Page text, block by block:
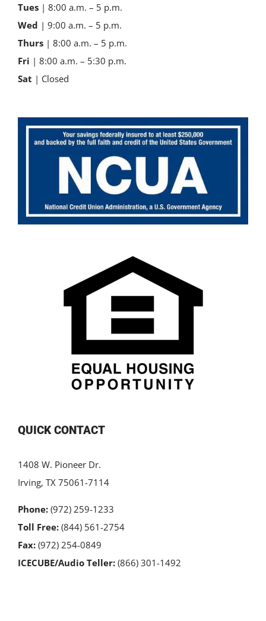
Tues | 8:00 a.m. – 5 p.m.
Wed | 9:00 a.m. – 5 p.m.
Thurs | 8:00 a.m. – 5 p.m.
Fri | 8:00 a.m. – 5:30 p.m.
Sat | Closed
QUICK CONTACT
1408 W. Pioneer Dr.
Irving, TX 75061-7114
Phone: (972) 259-1233
Toll Free: (844) 561-2754
Fax: (972) 254-0849
ICECUBE/Audio Teller: (866) 301-1492